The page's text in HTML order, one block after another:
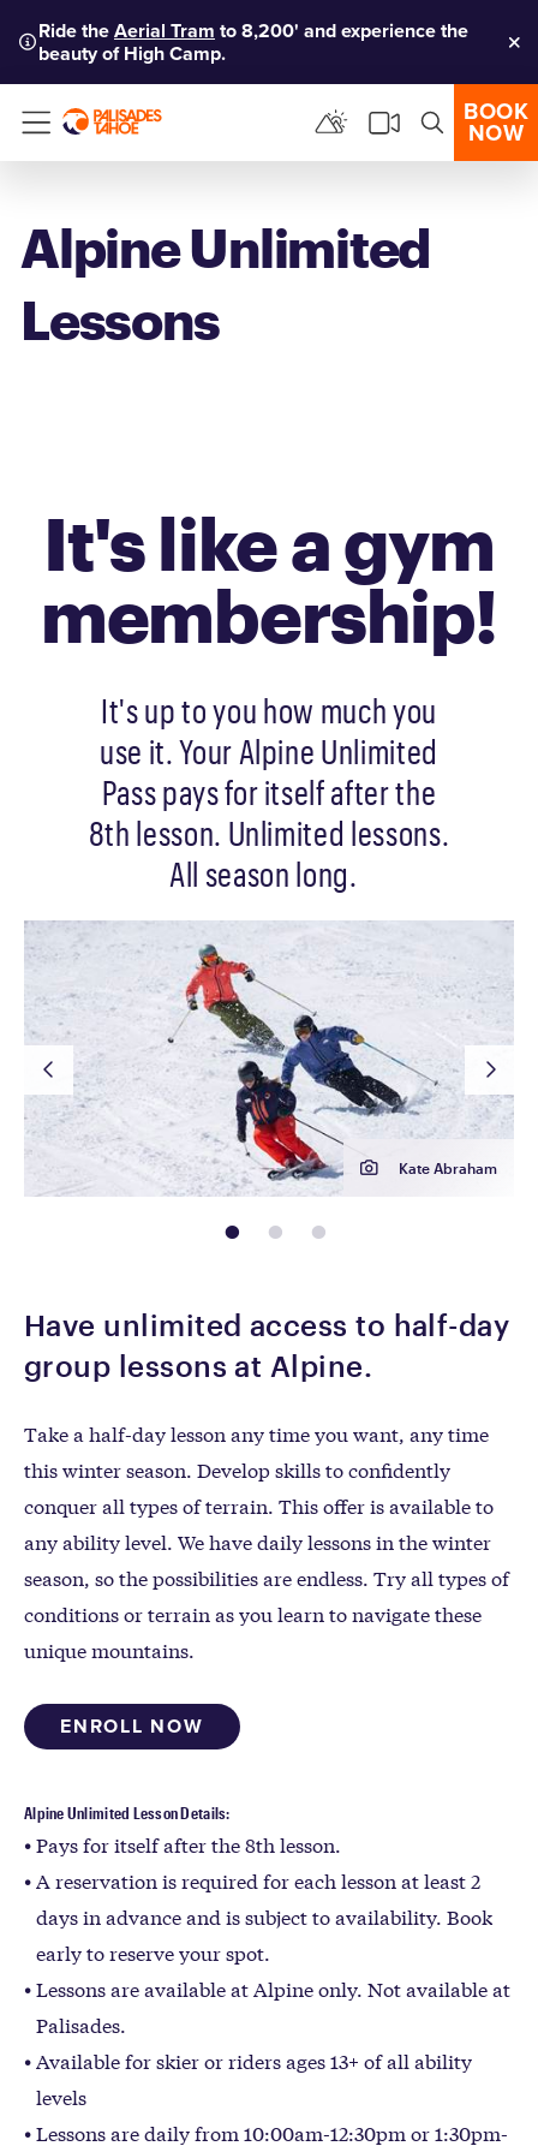
Ride theAerial Tram to 8,200' and experience the
beauty of High Camp.
Menu
BOOK
NOW
Alpine Unlimited
Lessons
It's like a gym
membership!
It's up to you how much you
use it. Your Alpine Unlimited
Pass pays for itself after the
8th lesson. Unlimited lessons.
All season long.
Kate Abraham
page: 1 page: 2 page: 3
Have unlimited access to half-day
group lessons at Alpine.
Take a half-day lesson any time you want, any time
this winter season. Develop skills to confidently
conquer all types of terrain. This offer is available to
any ability level. We have daily lessons in the winter
season, so the possibilities are endless. Try all types of
conditions or terrain as you learn to navigate these
unique mountains.
ENROLL NOW
Alpine Unlimited Lesson Details:
Pays for itself after the 8th lesson.
A reservation is required for each lesson at least 2
days in advance and is subject to availability. Book
early to reserve your spot.
Lessons are available at Alpine only. Not available at
Palisades.
Available for skier or riders ages 13+ of all ability
levels
Lessons are daily from 10:00am-12:30pm or 1:30pm-